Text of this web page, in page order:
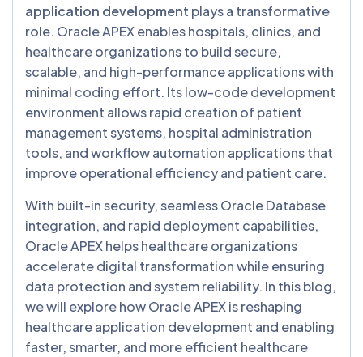
application development plays a transformative
role. Oracle APEX enables hospitals, clinics, and
healthcare organizations to build secure,
scalable, and high-performance applications with
minimal coding effort. Its low-code development
environment allows rapid creation of patient
management systems, hospital administration
tools, and workflow automation applications that
improve operational efficiency and patient care.
With built-in security, seamless Oracle Database
integration, and rapid deployment capabilities,
Oracle APEX helps healthcare organizations
accelerate digital transformation while ensuring
data protection and system reliability. In this blog,
we will explore how Oracle APEX is reshaping
healthcare application development and enabling
faster, smarter, and more efficient healthcare